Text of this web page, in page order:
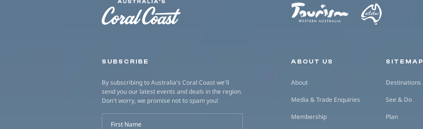
SUBSCRIBE
By subscribing to Australia's Coral Coast we'll
send you our latest events and deals in the region.
Don't worry, we promise not to spam you!
First Name
Secondary navigation
ABOUT US
About
Media & Trade Enquiries
Membership
SITEMAP
Destinations
See & Do
Plan